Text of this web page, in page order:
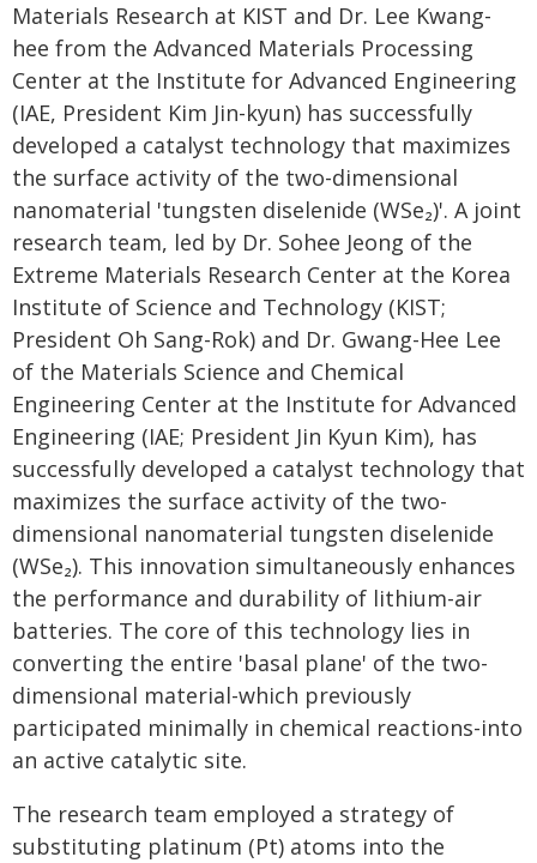
Materials Research at KIST and Dr. Lee Kwang-
hee from the Advanced Materials Processing
Center at the Institute for Advanced Engineering
(IAE, President Kim Jin-kyun) has successfully
developed a catalyst technology that maximizes
the surface activity of the two-dimensional
nanomaterial 'tungsten diselenide (WSe₂)'. A joint
research team, led by Dr. Sohee Jeong of the
Extreme Materials Research Center at the Korea
Institute of Science and Technology (KIST;
President Oh Sang-Rok) and Dr. Gwang-Hee Lee
of the Materials Science and Chemical
Engineering Center at the Institute for Advanced
Engineering (IAE; President Jin Kyun Kim), has
successfully developed a catalyst technology that
maximizes the surface activity of the two-
dimensional nanomaterial tungsten diselenide
(WSe₂). This innovation simultaneously enhances
the performance and durability of lithium-air
batteries. The core of this technology lies in
converting the entire 'basal plane' of the two-
dimensional material-which previously
participated minimally in chemical reactions-into
an active catalytic site.
The research team employed a strategy of
substituting platinum (Pt) atoms into the